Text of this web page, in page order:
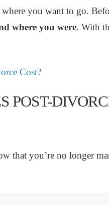
you want to go.
where you were. With
Cost?
POST-
that you’re no longer